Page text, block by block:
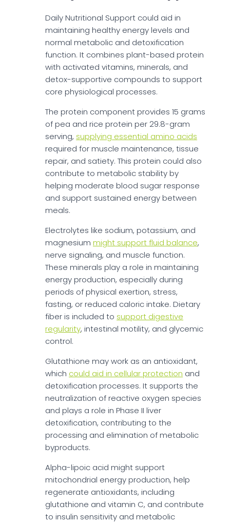
Daily Nutritional Support could aid in
maintaining healthy energy levels and
normal metabolic and detoxification
function. It combines plant-based protein
with activated vitamins, minerals, and
detox-supportive compounds to support
core physiological processes.
The protein component provides 15 grams
of pea and rice protein per 29.8-gram
serving, supplying essential amino acids
required for muscle maintenance, tissue
repair, and satiety. This protein could also
contribute to metabolic stability by
helping moderate blood sugar response
and support sustained energy between
meals.
Electrolytes like sodium, potassium, and
magnesium might support fluid balance,
nerve signaling, and muscle function.
These minerals play a role in maintaining
energy production, especially during
periods of physical exertion, stress,
fasting, or reduced caloric intake. Dietary
fiber is included to support digestive
regularity, intestinal motility, and glycemic
control.
Glutathione may work as an antioxidant,
which could aid in cellular protection and
detoxification processes. It supports the
neutralization of reactive oxygen species
and plays a role in Phase II liver
detoxification, contributing to the
processing and elimination of metabolic
byproducts.
Alpha-lipoic acid might support
mitochondrial energy production, help
regenerate antioxidants, including
glutathione and vitamin C, and contribute
to insulin sensitivity and metabolic